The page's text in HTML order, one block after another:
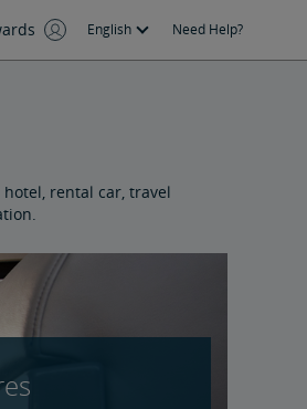
English Need Help?
rental car, travel